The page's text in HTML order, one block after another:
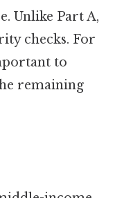
Unlike Part A,
checks. For
to
remaining